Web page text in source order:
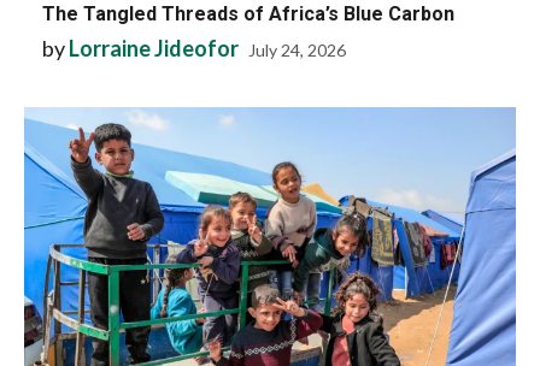
The Tangled Threads of Africa’s Blue Carbon
byLorraine Jideofor July 24, 2026